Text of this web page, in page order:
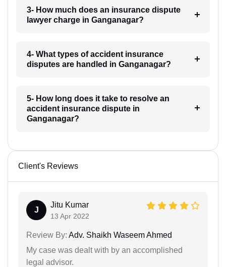
3- How much does an insurance dispute
lawyer charge in Ganganagar?
4- What types of accident insurance
disputes are handled in Ganganagar?
5- How long does it take to resolve an
accident insurance dispute in
Ganganagar?
Client's Reviews
J
Jitu Kumar
13 Apr 2022
Review By: Adv. Shaikh Waseem Ahmed
My case was dealt with by an accomplished
legal advisor.